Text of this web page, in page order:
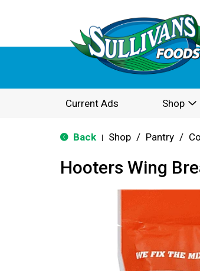
Current Ads Shop
Back Shop / Pantry /
Hooters Wing